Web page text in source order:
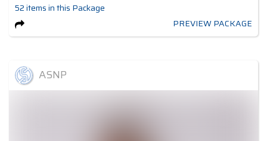
52itemsin this Package
PREVIEW PACKAGE
ASNP